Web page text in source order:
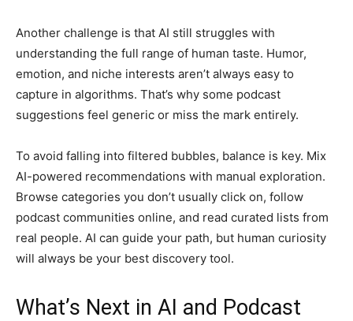
Another challenge is that AI still struggles with
understanding the full range of human taste. Humor,
emotion, and niche interests aren’t always easy to
capture in algorithms. That’s why some podcast
suggestions feel generic or miss the mark entirely.
To avoid falling into filtered bubbles, balance is key. Mix
AI-powered recommendations with manual exploration.
Browse categories you don’t usually click on, follow
podcast communities online, and read curated lists from
real people. AI can guide your path, but human curiosity
will always be your best discovery tool.
What’s Next in AI and Podcast